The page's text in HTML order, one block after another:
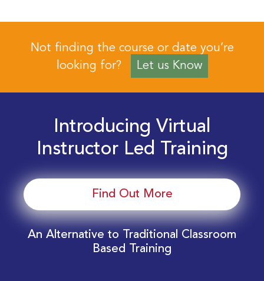
Not finding the course or date you’re
looking for?
Let us Know
Introducing Virtual
Instructor Led Training
Find Out More
An Alternative to Traditional Classroom
Based Training